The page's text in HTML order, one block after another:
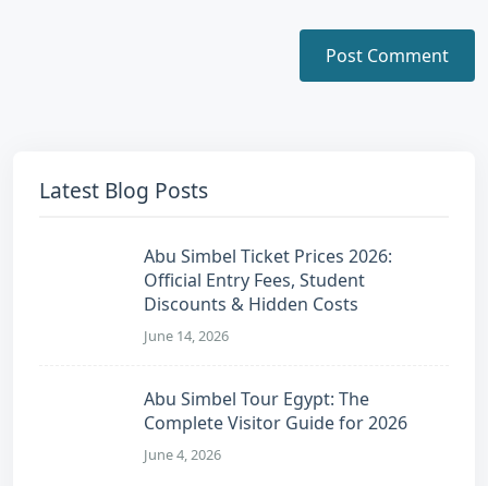
Latest Blog Posts
Abu Simbel Ticket Prices 2026:
Official Entry Fees, Student
Discounts & Hidden Costs
June 14, 2026
Abu Simbel Tour Egypt: The
Complete Visitor Guide for 2026
June 4, 2026